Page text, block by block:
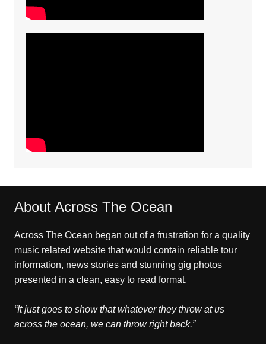
About Across The Ocean
Across The Ocean began out of a frustration for a quality
music related website that would contain reliable tour
information, news stories and stunning gig photos
presented in a clean, easy to read format.
“It just goes to show that whatever they throw at us
across the ocean, we can throw right back.”